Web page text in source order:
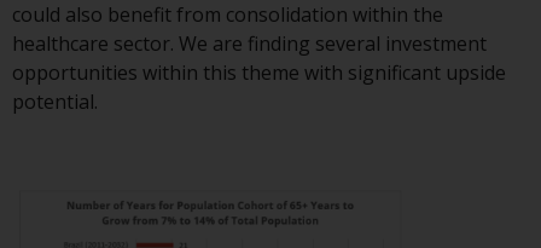
Information for Investors in the
US
offered through Redwheel.
could also benefit from consolidation within the
healthcare sector. We are finding several investment
opportunities within this theme with significant upside
potential.